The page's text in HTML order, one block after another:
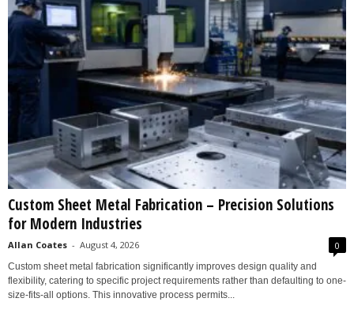
Custom Sheet Metal Fabrication – Precision Solutions
for Modern Industries
Allan Coates - August 4, 2026 0
Custom sheet metal fabrication significantly improves design quality and
flexibility, catering to specific project requirements rather than defaulting to one-
size-fits-all options. This innovative process permits...